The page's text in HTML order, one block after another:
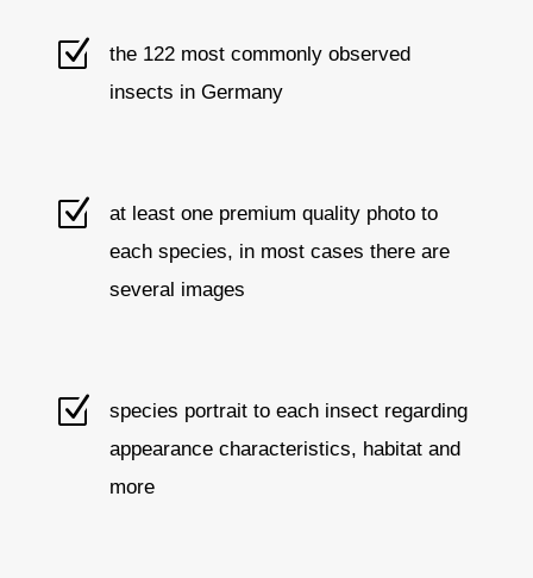
Z
the 122 most commonly observed
insects in Germany
Z
at least one premium quality photo to
each species, in most cases there are
several images
Z
species portrait to each insect regarding
appearance characteristics, habitat and
more